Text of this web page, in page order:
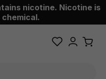
nicotine. Nicotine is